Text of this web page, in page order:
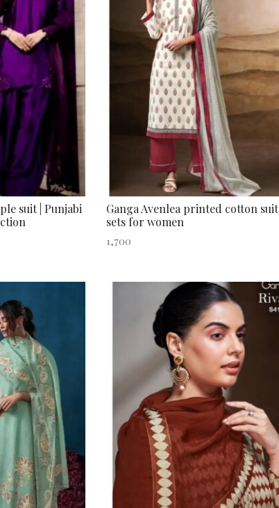
suit | Punjabi
Ganga Avenlea printed cotton suit
sets for women
1,700